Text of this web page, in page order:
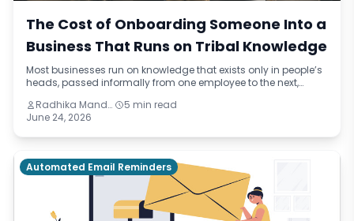
The Cost of Onboarding Someone Into a
Business That Runs on Tribal Knowledge
Most businesses run on knowledge that exists only in people’s
heads, passed informally from one employee to the next,
pattern — institutional improvisation — and traces its real cost
through onboarding delays, quality failures, and retention
Radhika Mandhar
5 min read
June 24, 2026
Automated Email Reminders